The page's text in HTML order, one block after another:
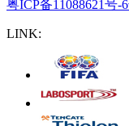
粤ICP备11088621号-
LINK: